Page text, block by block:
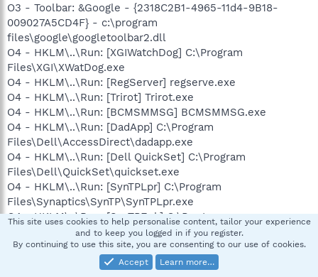
O3 - Toolbar: &Google - {2318C2B1-4965-11d4-9B18-
009027A5CD4F} - c:\program
files\google\googletoolbar2.dll
O4 - HKLM\..\Run: [XGIWatchDog] C:\Program
Files\XGI\XWatDog.exe
O4 - HKLM\..\Run: [RegServer] regserve.exe
O4 - HKLM\..\Run: [Trirot] Trirot.exe
O4 - HKLM\..\Run: [BCMSMMSG] BCMSMMSG.exe
O4 - HKLM\..\Run: [DadApp] C:\Program
Files\Dell\AccessDirect\dadapp.exe
O4 - HKLM\..\Run: [Dell QuickSet] C:\Program
Files\Dell\QuickSet\quickset.exe
O4 - HKLM\..\Run: [SynTPLpr] C:\Program
Files\Synaptics\SynTP\SynTPLpr.exe
O4 - HKLM\..\Run: [SynTPEnh] C:\Program
Files\Synaptics\SynTP\SynTPEnh.exe
O4 - HKLM\..\Run: [DVDLauncher] "C:\Program
Files\CyberLink\PowerDVD\DVDLauncher.exe"
This site uses cookies to help personalise content, tailor your experience
and to keep you logged in if you register.
By continuing to use this site, you are consenting to our use of cookies.
Accept
Learn more…